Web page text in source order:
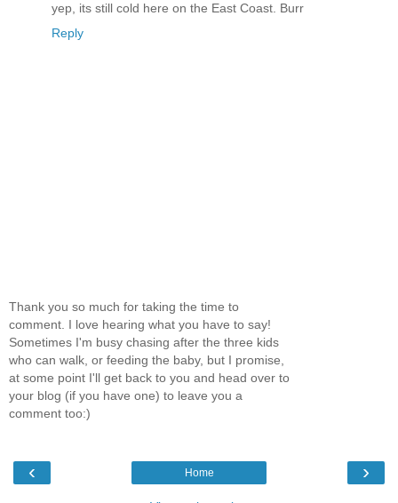
yep, its still cold here on the East Coast. Burr
Reply
Thank you so much for taking the time to
comment. I love hearing what you have to say!
Sometimes I'm busy chasing after the three kids
who can walk, or feeding the baby, but I promise,
at some point I'll get back to you and head over to
your blog (if you have one) to leave you a
comment too:)
‹ ›
Home